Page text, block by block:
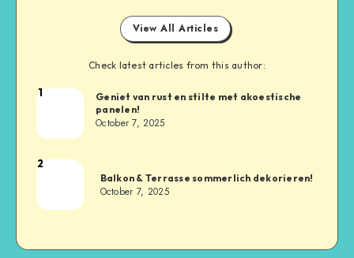
View All Articles
Check latest articles from this author:
1
Geniet van rust en stilte met akoestische
panelen!
October 7, 2025
2
Balkon & Terrasse sommerlich dekorieren!
October 7, 2025